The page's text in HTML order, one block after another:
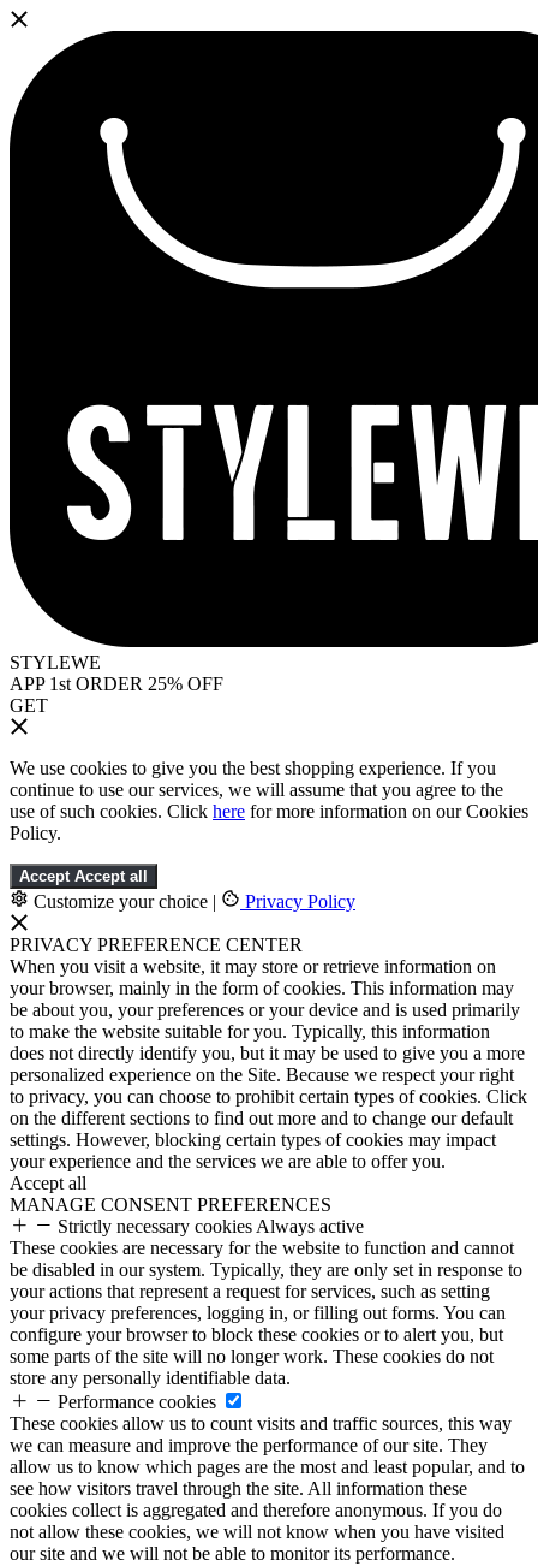
STYLEWE
APP 1st ORDER 25% OFF
GET
We use cookies to give you the best shopping experience. If you
continue to use our services, we will assume that you agree to the
use of such cookies. Click here for more information on our Cookies
Policy.
Accept Accept all
Customize your choice | Privacy Policy
PRIVACY PREFERENCE CENTER
When you visit a website, it may store or retrieve information on
your browser, mainly in the form of cookies. This information may
be about you, your preferences or your device and is used primarily
to make the website suitable for you. Typically, this information
does not directly identify you, but it may be used to give you a more
personalized experience on the Site. Because we respect your right
to privacy, you can choose to prohibit certain types of cookies. Click
on the different sections to find out more and to change our default
settings. However, blocking certain types of cookies may impact
your experience and the services we are able to offer you.
Accept all
MANAGE CONSENT PREFERENCES
Strictly necessary cookies Always active
These cookies are necessary for the website to function and cannot
be disabled in our system. Typically, they are only set in response to
your actions that represent a request for services, such as setting
your privacy preferences, logging in, or filling out forms. You can
configure your browser to block these cookies or to alert you, but
some parts of the site will no longer work. These cookies do not
store any personally identifiable data.
Performance cookies
These cookies allow us to count visits and traffic sources, this way
we can measure and improve the performance of our site. They
allow us to know which pages are the most and least popular, and to
see how visitors travel through the site. All information these
cookies collect is aggregated and therefore anonymous. If you do
not allow these cookies, we will not know when you have visited
our site and we will not be able to monitor its performance.